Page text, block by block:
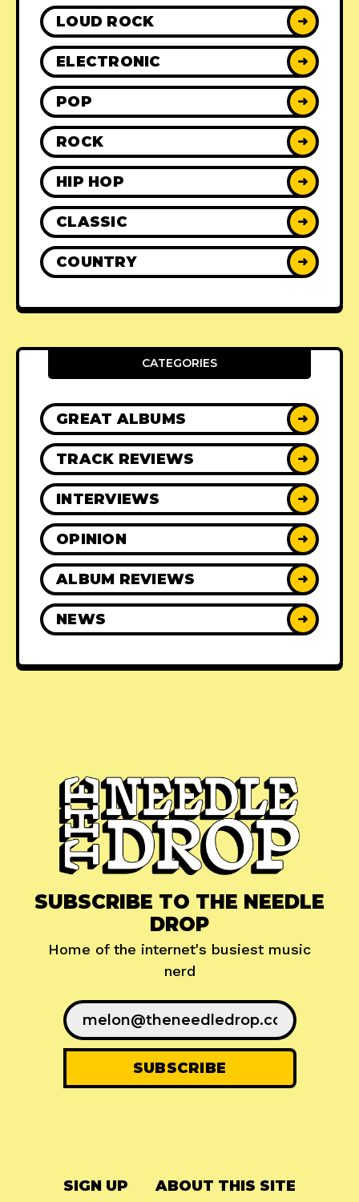
LOUD ROCK ➜
ELECTRONIC ➜
POP ➜
ROCK ➜
HIP HOP ➜
CLASSIC ➜
COUNTRY ➜
CATEGORIES
GREAT ALBUMS ➜
TRACK REVIEWS ➜
INTERVIEWS ➜
OPINION ➜
ALBUM REVIEWS ➜
NEWS ➜
SUBSCRIBE TO THE NEEDLE
DROP
Home of the internet's busiest music
nerd
SIGN UP ABOUT THIS SITE